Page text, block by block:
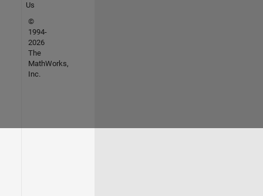
Us
©
1994-
2026
The
MathWorks,
Inc.